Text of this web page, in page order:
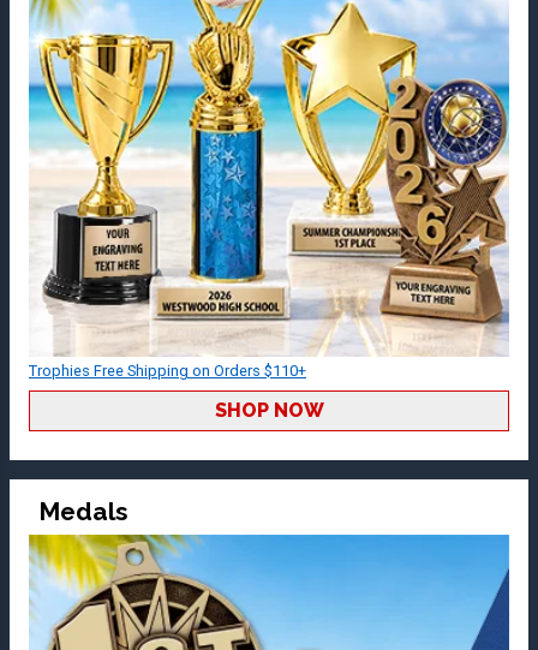
Trophies Free Shipping on Orders $110+
SHOP NOW
Medals